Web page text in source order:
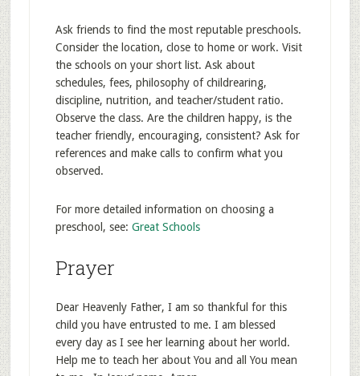
Ask friends to find the most reputable preschools.
Consider the location, close to home or work. Visit
the schools on your short list. Ask about
schedules, fees, philosophy of childrearing,
discipline, nutrition, and teacher/student ratio.
Observe the class. Are the children happy, is the
teacher friendly, encouraging, consistent? Ask for
references and make calls to confirm what you
observed.
For more detailed information on choosing a
preschool, see: Great Schools
Prayer
Dear Heavenly Father, I am so thankful for this
child you have entrusted to me. I am blessed
every day as I see her learning about her world.
Help me to teach her about You and all You mean